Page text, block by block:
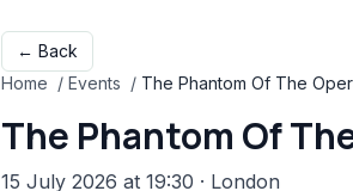
← Back
Home / Events / The Phantom Of The
The Phantom Of
15 July 2026 at 19:30 · London